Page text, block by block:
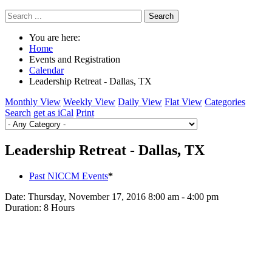
Search
You are here:
Home
Events and Registration
Calendar
Leadership Retreat - Dallas, TX
Monthly View Weekly View Daily View Flat View Categories
Search get as iCal Print
Leadership Retreat - Dallas, TX
Past NICCM Events*
Date: Thursday, November 17, 2016 8:00 am - 4:00 pm
Duration: 8 Hours